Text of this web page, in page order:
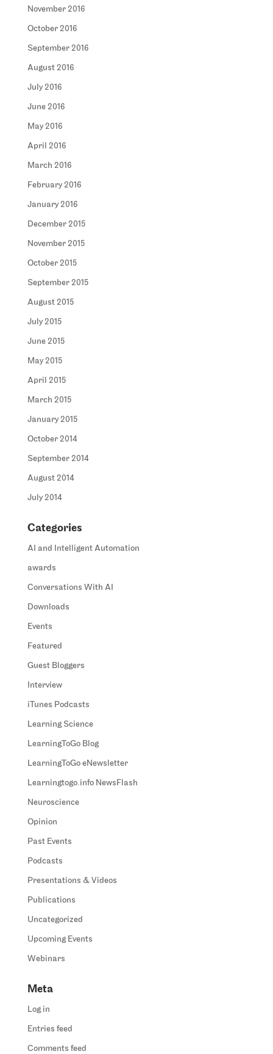
November 2016
October 2016
September 2016
August 2016
July 2016
June 2016
May 2016
April 2016
March 2016
February 2016
January 2016
December 2015
November 2015
October 2015
September 2015
August 2015
July 2015
June 2015
May 2015
April 2015
March 2015
January 2015
October 2014
September 2014
August 2014
July 2014
Categories
AI and Intelligent Automation
awards
Conversations With AI
Downloads
Events
Featured
Guest Bloggers
Interview
iTunes Podcasts
Learning Science
LearningToGo Blog
LearningToGo eNewsletter
Learningtogo.info NewsFlash
Neuroscience
Opinion
Past Events
Podcasts
Presentations & Videos
Publications
Uncategorized
Upcoming Events
Webinars
Meta
Log in
Entries feed
Comments feed